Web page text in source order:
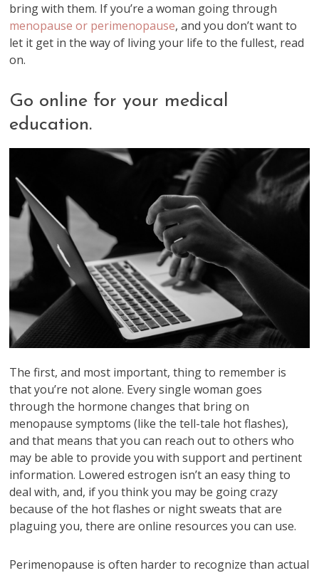
bring with them. If you’re a woman going through
menopause or perimenopause, and you don’t want to
let it get in the way of living your life to the fullest, read
on.
Go online for your medical
education.
The first, and most important, thing to remember is
that you’re not alone. Every single woman goes
through the hormone changes that bring on
menopause symptoms (like the tell-tale hot flashes),
and that means that you can reach out to others who
may be able to provide you with support and pertinent
information. Lowered estrogen isn’t an easy thing to
deal with, and, if you think you may be going crazy
because of the hot flashes or night sweats that are
plaguing you, there are online resources you can use.
Perimenopause is often harder to recognize than actual